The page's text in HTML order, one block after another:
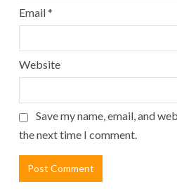
Email*
Website
Save my name, email, and
the next time I comment.